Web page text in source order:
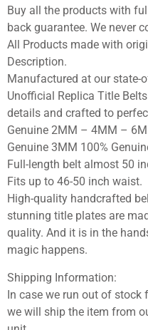
Buy all the products with
back guarantee. We never
All Products made with
Description.
Manufactured at our state-
Unofficial Replica Title
details and crafted to
Genuine 2MM – 4MM –
Genuine 3MM 100%
Full-length belt almost 50
Fits up to 46-50 inch waist.
High-quality handcrafted
stunning title plates are
quality. And it is in the
magic happens.
Shipping Information:
In case we run out of stock
we will ship the item from